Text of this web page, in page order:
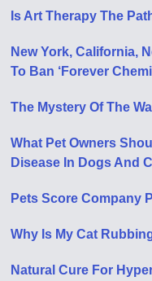
Is Art Therapy The
New York, California,
To Ban ‘Forever
The Mystery Of The
What Pet Owners
Disease In Dogs And
Pets Score Company
Why Is My Cat
Natural Cure For